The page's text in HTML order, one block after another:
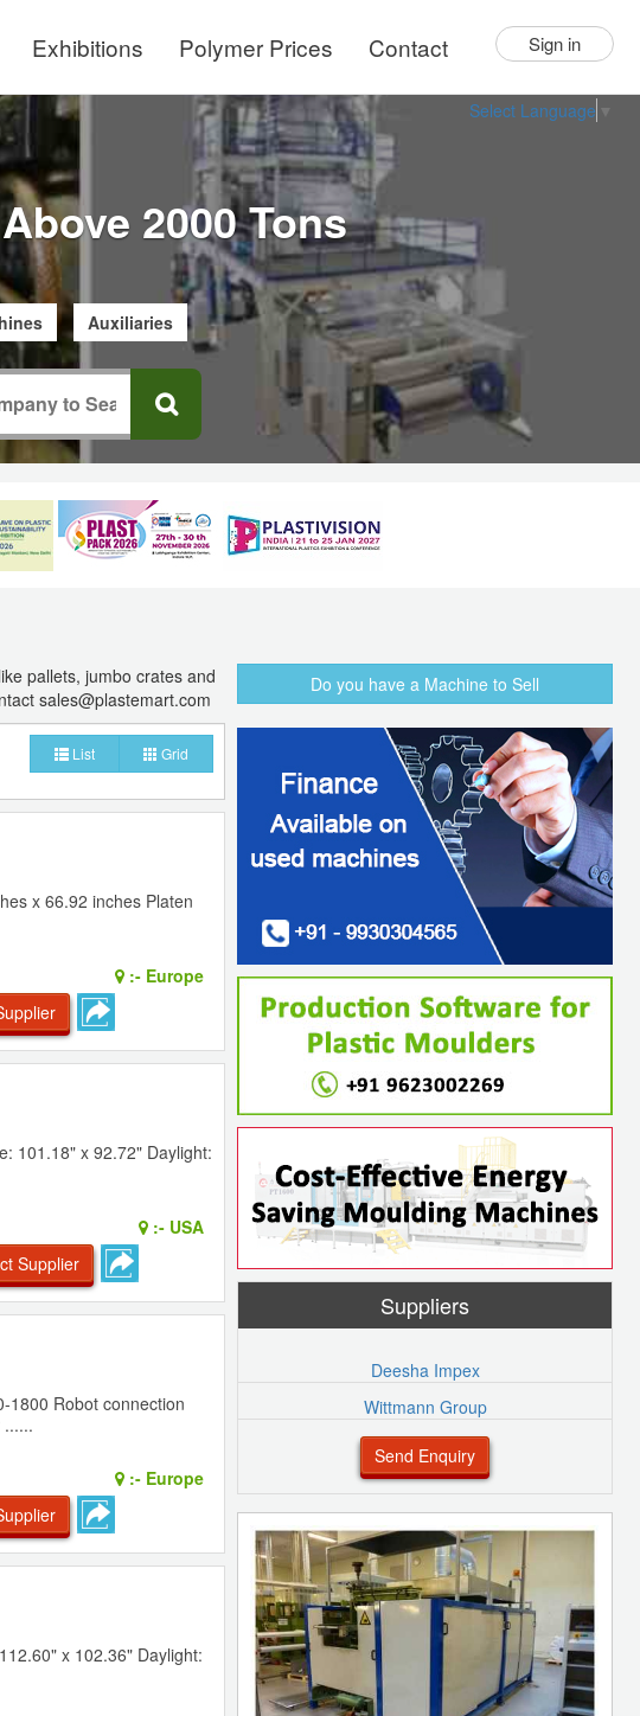
Exhibitions Polymer Prices Contact Sign in
Select Language
2000 Tons
Auxiliaries
pallets, jumbo crates and
sales@plastemart.com
List Grid
x 66.92 inches Platen
:- Europe
101.18" x 92.72" Daylight:
:- USA
Supplier
1800 Robot connection
:- Europe
x 102.36" Daylight:
Do you have a Machine to Sell
Suppliers
Deesha Impex
Wittmann Group
Send Enquiry